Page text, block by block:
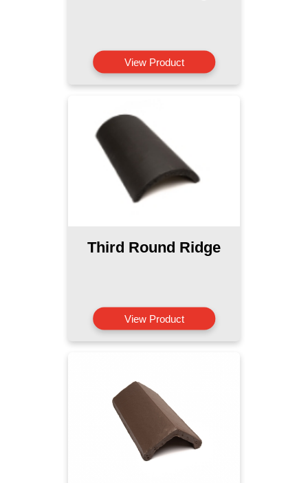
View Product
Third Round Ridge
View Product